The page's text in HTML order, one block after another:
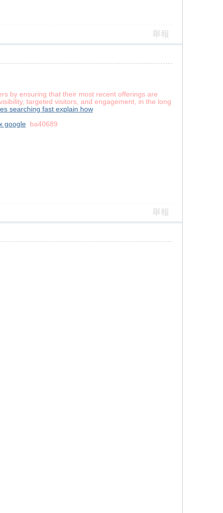
舉報
by ensuring that their most recent offerings are
targeted visitors, and engagement, in the long
searching fast explain how
googleba40689
舉報